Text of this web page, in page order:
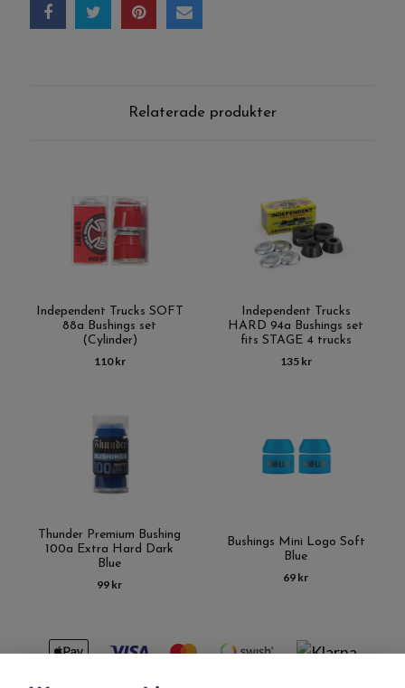
Relaterade produkter
Independent Trucks SOFT
88a Bushings set
(Cylinder)
110 kr
Independent Trucks
HARD 94a Bushings set
fits STAGE 4 trucks
135 kr
Thunder Premium Bushing
100a Extra Hard Dark
Blue
99 kr
Bushings Mini Logo Soft
Blue
69 kr